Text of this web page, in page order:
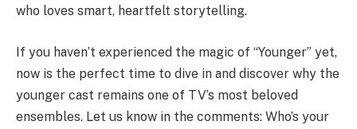
who loves smart, heartfelt storytelling.
If you haven’t experienced the magic of “Younger” yet,
now is the perfect time to dive in and discover why the
younger cast remains one of TV’s most beloved
ensembles. Let us know in the comments: Who’s your